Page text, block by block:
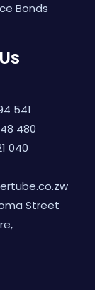
Bonds
541
480
040
Street